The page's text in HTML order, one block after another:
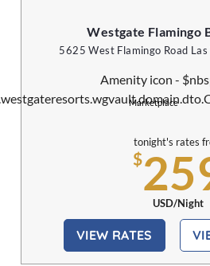
Westgate Flamingo
5625 West Flamingo Road
Marketplace
tonight's rates
$
USD/Night
VIEW RATES